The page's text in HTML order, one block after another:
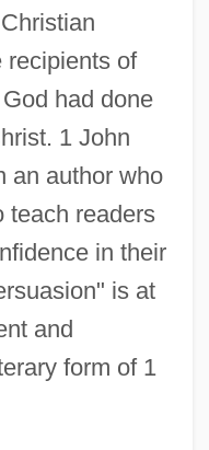
recipients of
had done
1 John
an author who
teach readers
in their
is at
and
form of 1